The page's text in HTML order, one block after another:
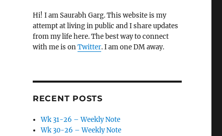
Hi! I am Saurabh Garg. This website is my
attempt at living in public and I share updates
from my life here. The best way to connect
with me is onTwitter. I am one DM away.
RECENT POSTS
Wk 31-26 – Weekly Note
Wk 30-26 – Weekly Note